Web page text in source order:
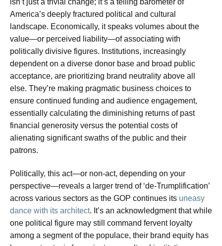
isn’t just a trivial change; it’s a telling barometer of
America’s deeply fractured political and cultural
landscape. Economically, it speaks volumes about the
value—or perceived liability—of associating with
politically divisive figures. Institutions, increasingly
dependent on a diverse donor base and broad public
acceptance, are prioritizing brand neutrality above all
else. They’re making pragmatic business choices to
ensure continued funding and audience engagement,
essentially calculating the diminishing returns of past
financial generosity versus the potential costs of
alienating significant swaths of the public and their
patrons.
Politically, this act—or non-act, depending on your
perspective—reveals a larger trend of ‘de-Trumplification’
across various sectors as the GOP continues its uneasy
dance with its architect. It’s an acknowledgment that while
one political figure may still command fervent loyalty
among a segment of the populace, their brand equity has